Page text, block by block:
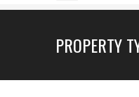
PROPERTY